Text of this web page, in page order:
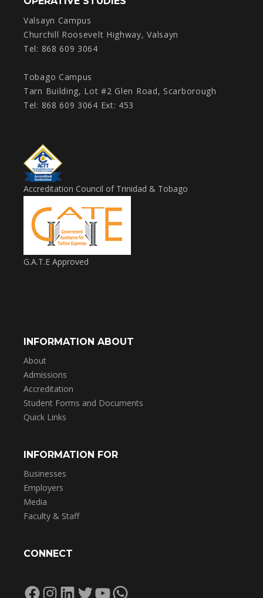
Valsayn Campus
Churchill Roosevelt Highway, Valsayn
Tel: 868 609 3064
Tobago Campus
Tarn Building, Lot #2 Glen Road, Scarborough
Tel: 868 609 3064 Ext: 453
Accreditation Council of Trinidad & Tobago
G.A.T.E Approved
INFORMATION ABOUT
About
Admissions
Accreditation
Student Forms and Documents
Quick Links
INFORMATION FOR
Businesses
Employers
Media
Faculty & Staff
CONNECT
Facebook
Instagram
LinkedIn
Twitter
YouTube
WhatsApp